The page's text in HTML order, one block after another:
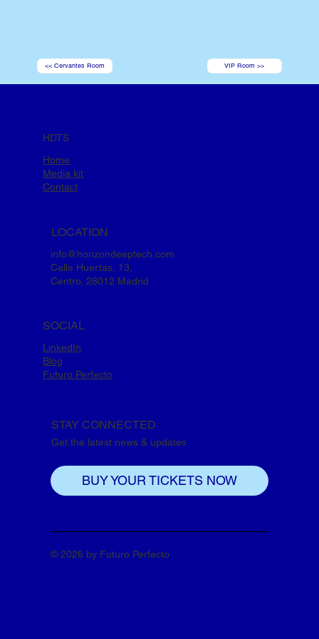
<< Cervantes Room VIP Room >>
HDTS
Home
Media kit
Contact
LOCATION
info@horizondeeptech.com
Calle Huertas, 13,
Centro, 28012 Madrid
SOCIAL
LinkedIn
Blog
Futuro Perfecto
STAY CONNECTED
Get the latest news & updates
BUY YOUR TICKETS NOW
© 2026 by Futuro Perfecto